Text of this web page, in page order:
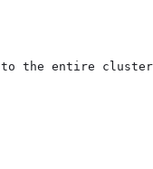
the entire